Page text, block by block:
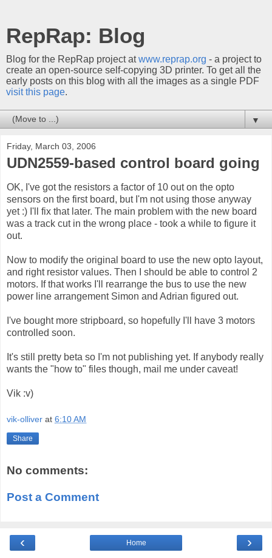
RepRap: Blog
Blog for the RepRap project atwww.reprap.org - a project to
create an open-source self-copying 3D printer. To get all the
early posts on this blog with all the images as a single PDF
visit this page.
▼
Friday, March 03, 2006
UDN2559-based control board going
OK, I've got the resistors a factor of 10 out on the opto
sensors on the first board, but I'm not using those anyway
yet :) I'll fix that later. The main problem with the new board
was a track cut in the wrong place - took a while to figure it
out.
Now to modify the original board to use the new opto layout,
and right resistor values. Then I should be able to control 2
motors. If that works I'll rearrange the bus to use the new
power line arrangement Simon and Adrian figured out.
I've bought more stripboard, so hopefully I'll have 3 motors
controlled soon.
It's still pretty beta so I'm not publishing yet. If anybody really
wants the "how to" files though, mail me under caveat!
Vik :v)
vik-olliver at 6:10 AM
Share
No comments:
Post a Comment
‹ ›
Home